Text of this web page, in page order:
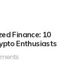
Finance: 10
Enthusiasts